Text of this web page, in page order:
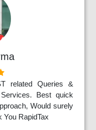
related Queries &
Best quick
Would surely
You RapidTax